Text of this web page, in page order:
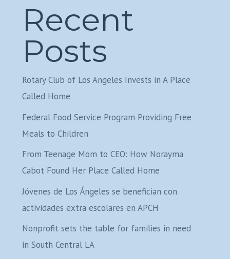
Recent
Posts
Rotary Club of Los Angeles Invests in A Place
Called Home
Federal Food Service Program Providing Free
Meals to Children
From Teenage Mom to CEO: How Norayma
Cabot Found Her Place Called Home
Jóvenes de Los Ángeles se benefician con
actividades extra escolares en APCH
Nonprofit sets the table for families in need
in South Central LA